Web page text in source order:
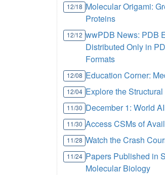
12/18 Molecular Origami:
Proteins
12/12 wwPDB News: PDB
Distributed Only in
Formats
12/08 Education Corner:
12/04 Explore the
11/30 December 1: World
11/30 Access CSMs of
11/28 Watch the Crash
11/24 Papers Published in
Molecular Biology